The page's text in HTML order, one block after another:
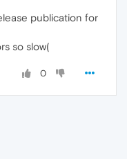
publication for
so slow(
0